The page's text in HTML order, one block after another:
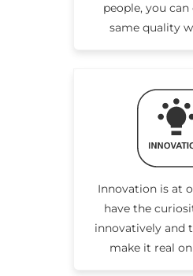
people, you
same quality
Innovation is at
have the
innovatively and
make it real